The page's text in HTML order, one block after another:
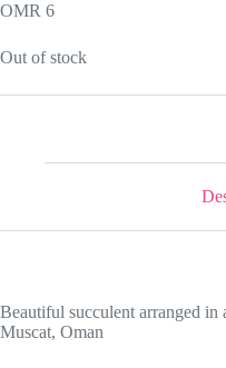
OMR 6
Out of stock
Beautiful succulent arranged in
Muscat, Oman